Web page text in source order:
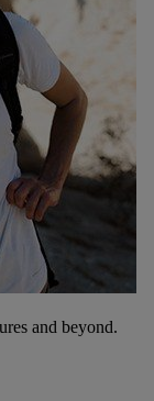
and beyond.